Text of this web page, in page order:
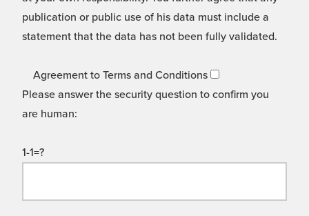
publication or public use of his data must include a
statement that the data has not been fully validated.
Agreement to Terms and Conditions
Please answer the security question to confirm you
are human:
1-1=?